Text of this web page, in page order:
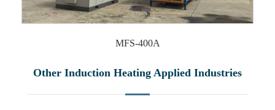
MFS-400A
Other Induction Heating Applied Industries